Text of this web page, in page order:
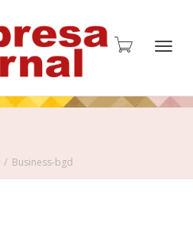
Business-bgd